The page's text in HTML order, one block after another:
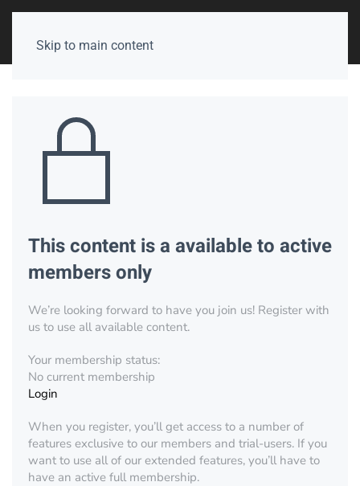
Skip to main content
This content is a available to active
members only
We’re looking forward to have you join us! Register with
us to use all available content.
Your membership status:
No current membership
Login
When you register, you’ll get access to a number of
features exclusive to our members and trial-users. If you
want to use all of our extended features, you’ll have to
have an active full membership.